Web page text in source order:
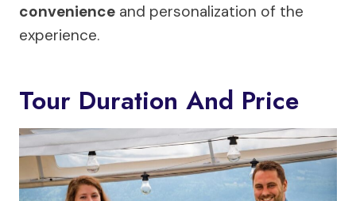
convenience and personalization of the
experience.
Tour Duration And Price